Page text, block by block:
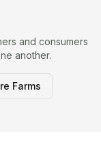
and consumers
another.
Farms